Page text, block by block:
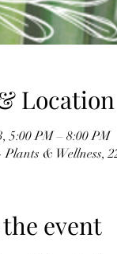
Location
5:00 PM – 8:00 PM
Plants & Wellness,
event